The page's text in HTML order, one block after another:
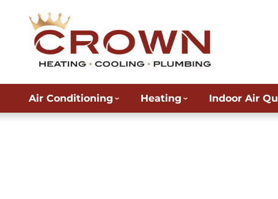
Air Conditioning Heating Indoor Air